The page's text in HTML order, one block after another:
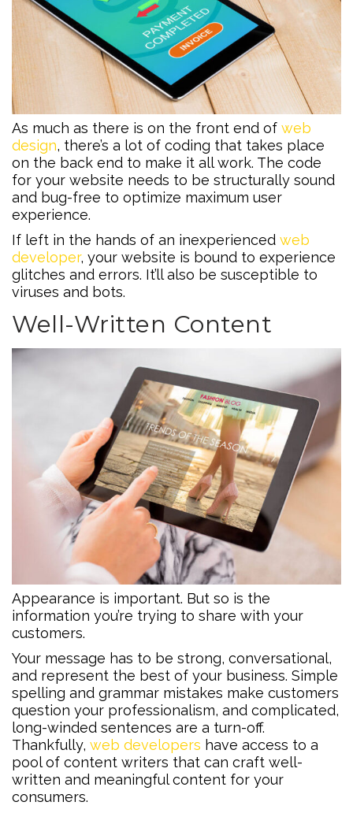
As much as there is on the front end of web
design, there’s a lot of coding that takes place
on the back end to make it all work. The code
for your website needs to be structurally sound
and bug-free to optimize maximum user
experience.
If left in the hands of an inexperienced web
developer, your website is bound to experience
glitches and errors. It’ll also be susceptible to
viruses and bots.
Well-Written Content
Appearance is important. But so is the
information you’re trying to share with your
customers.
Your message has to be strong, conversational,
and represent the best of your business. Simple
spelling and grammar mistakes make customers
question your professionalism, and complicated,
long-winded sentences are a turn-off.
Thankfully, web developers have access to a
pool of content writers that can craft well-
written and meaningful content for your
consumers.